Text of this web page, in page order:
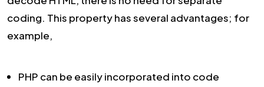
coding. This property has several advantages; for
example,
PHP can be easily incorporated into code